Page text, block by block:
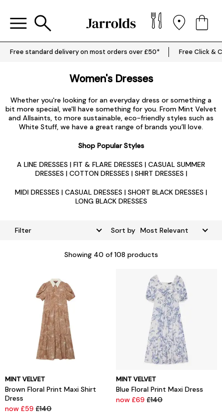
Free standard delivery on most orders over £50* Free Click &
Women's Dresses
Whether you're looking for an everyday dress or something a
bit more special, we'll have something for you. From Mint Velvet
and Allsaints, to more sustainable, eco-friendly styles such as
White Stuff, we have a great range of brands you’ll love.
Shop Popular Styles
A LINE DRESSES | FIT & FLARE DRESSES | CASUAL SUMMER
DRESSES | COTTON DRESSES | SHIRT DRESSES |
MIDI DRESSES | CASUAL DRESSES | SHORT BLACK DRESSES |
LONG BLACK DRESSES
Filter Sort by
Showing 40 of 108 products
MINT VELVET
Brown Floral Print Maxi Shirt
Dress
now £59 £140
MINT VELVET
Blue Floral Print Maxi Dress
now £69 £140